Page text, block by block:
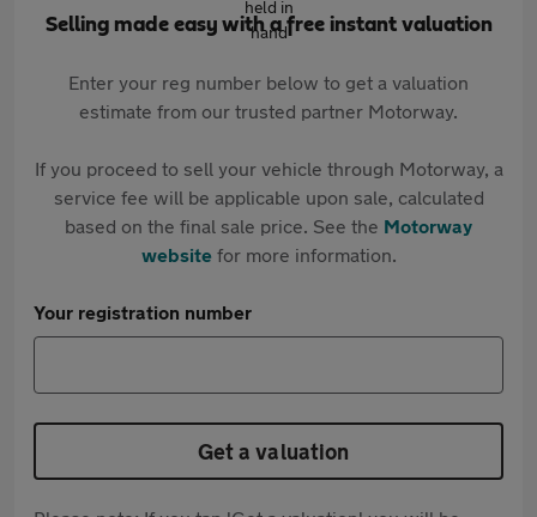
Selling made easy with a free instant valuation
Enter your reg number below to get a valuation
estimate from our trusted partner Motorway.
If you proceed to sell your vehicle through Motorway, a
service fee will be applicable upon sale, calculated
based on the final sale price. See the Motorway
websitefor more information.
Your registration number
Get a valuation